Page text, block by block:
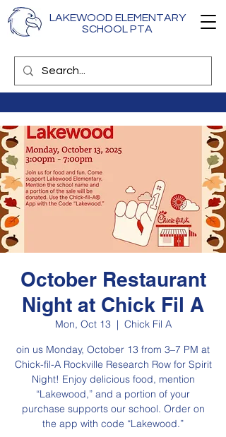
LAKEWOOD ELEMENTARY
SCHOOL PTA
October Restaurant
Night at Chick Fil A
Mon, Oct 13
  |
Chick Fil A
oin us Monday, October 13 from 3–7 PM at
Chick-fil-A Rockville Research Row for Spirit
Night! Enjoy delicious food, mention
“Lakewood,” and a portion of your
purchase supports our school. Order on
the app with code “Lakewood.”